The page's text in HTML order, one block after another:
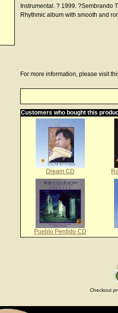
Instrumental. ? 1999. ?Sembrando
Rhythmic album with smooth and
For more information, please visit
Customers who bought this
Dream CD
Pueblo Perdido CD
Checkout